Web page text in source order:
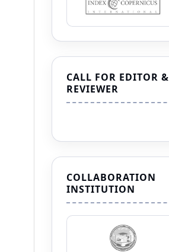
CALL FOR EDITOR &
REVIEWER
COLLABORATION
INSTITUTION